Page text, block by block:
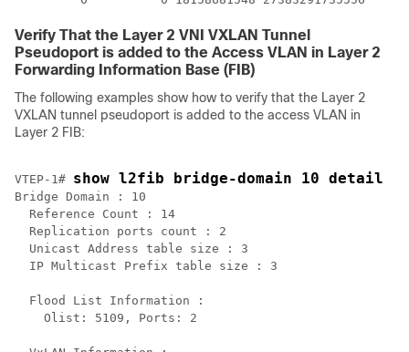
Verify That the Layer 2 VNI VXLAN Tunnel
Pseudoport is added to the Access VLAN in Layer 2
Forwarding Information Base (FIB)
The following examples show how to verify that the Layer 2
VXLAN tunnel pseudoport is added to the access VLAN in
Layer 2 FIB:
VTEP-1# show l2fib bridge-domain 10 detail
Bridge Domain : 10
  Reference Count : 14
  Replication ports count : 2
  Unicast Address table size : 3
  IP Multicast Prefix table size : 3
  Flood List Information :
    Olist: 5109, Ports: 2